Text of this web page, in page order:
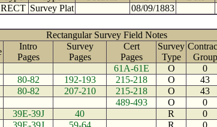
RECT Survey Plat 08/09/1883
Rectangular Survey Field Notes
Intro
Pages
Survey
Pages
Cert
Pages
Survey
Type
Group
61A-61E O 0
80-82 192-193 215-218 O 43
80-82 207-210 215-218 O 43
489-493 O 0
39E-39J 40 R 0
39E-39J 59-64 R 0